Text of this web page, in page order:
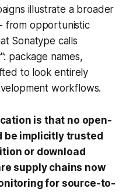
illustrate a broader
from opportunistic
Sonatype calls
package names,
to look entirely
workflows.
is that no open-
be implicitly trusted
or download
supply chains now
for source-to-